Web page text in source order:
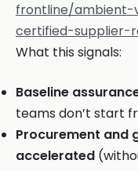
frontline/
certified-supplier-
What this signals:
Baseline
teams don’t start
Procurement and
accelerated